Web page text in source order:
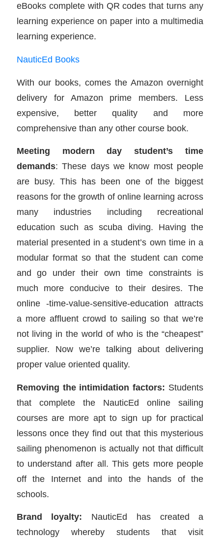
eBooks complete with QR codes that turns any
learning experience on paper into a multimedia
learning experience.
NauticEd Books
With our books, comes the Amazon overnight
delivery for Amazon prime members. Less
expensive, better quality and more
comprehensive than any other course book.
Meeting modern day student’s time
demands: These days we know most people
are busy. This has been one of the biggest
reasons for the growth of online learning across
many industries including recreational
education such as scuba diving. Having the
material presented in a student’s own time in a
modular format so that the student can come
and go under their own time constraints is
much more conducive to their desires. The
online -time-value-sensitive-education attracts
a more affluent crowd to sailing so that we’re
not living in the world of who is the “cheapest”
supplier. Now we’re talking about delivering
proper value oriented quality.
Removing the intimidation factors: Students
that complete the NauticEd online sailing
courses are more apt to sign up for practical
lessons once they find out that this mysterious
sailing phenomenon is actually not that difficult
to understand after all. This gets more people
off the Internet and into the hands of the
schools.
Brand loyalty: NauticEd has created a
technology whereby students that visit